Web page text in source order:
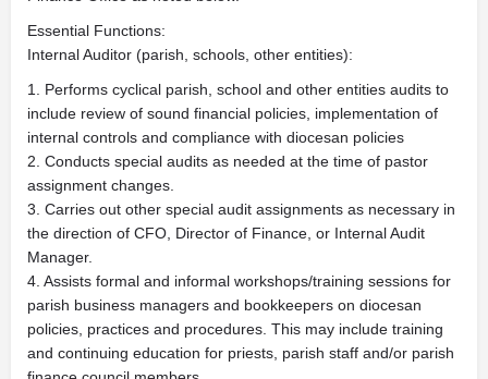
Essential Functions:
Internal Auditor (parish, schools, other entities):
1. Performs cyclical parish, school and other entities audits to
include review of sound financial policies, implementation of
internal controls and compliance with diocesan policies
2. Conducts special audits as needed at the time of pastor
assignment changes.
3. Carries out other special audit assignments as necessary in
the direction of CFO, Director of Finance, or Internal Audit
Manager.
4. Assists formal and informal workshops/training sessions for
parish business managers and bookkeepers on diocesan
policies, practices and procedures. This may include training
and continuing education for priests, parish staff and/or parish